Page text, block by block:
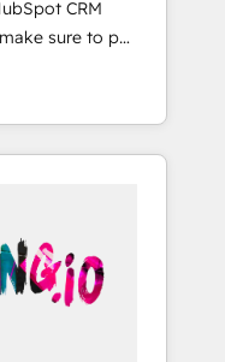
移行と活用設
・Perplexity等
にコンテンツ
ーダー ✓
の壁打ちな
い合わせくださ
work with
By the
partners
📅 8+
Who
leaders,
business
CRM
sure to put
goals first and
We are
with
developers -
Salesforce, MS
-